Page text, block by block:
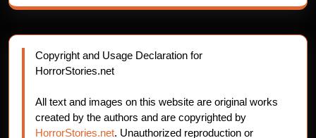
Copyright and Usage Declaration for
HorrorStories.net
All text and images on this website are original works
created by the authors and are copyrighted by
HorrorStories.net. Unauthorized reproduction or